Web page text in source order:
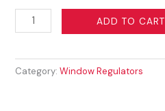
MERCEDES
VITO
2003-
ADD TO CART
Category:Window Regulators